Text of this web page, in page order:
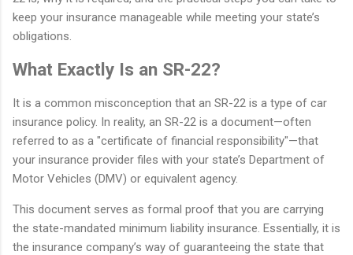
keep your insurance manageable while meeting your state’s
obligations.
What Exactly Is an SR-22?
It is a common misconception that an SR-22 is a type of car
insurance policy. In reality, an SR-22 is a document—often
referred to as a "certificate of financial responsibility"—that
your insurance provider files with your state’s Department of
Motor Vehicles (DMV) or equivalent agency.
This document serves as formal proof that you are carrying
the state-mandated minimum liability insurance. Essentially, it is
the insurance company’s way of guaranteeing the state that